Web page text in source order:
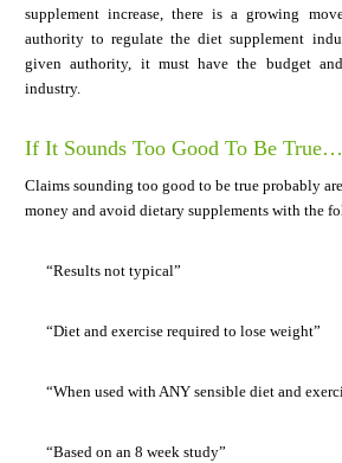
supplement increase, there is a growing
authority to regulate the diet supplement
given authority, it must have the budget
industry.
If It Sounds Too Good To Be True…
Claims sounding too good to be true probably
money and avoid dietary supplements with the
“Results not typical”
“Diet and exercise required to lose weight”
“When used with ANY sensible diet and
“Based on an 8 week study”